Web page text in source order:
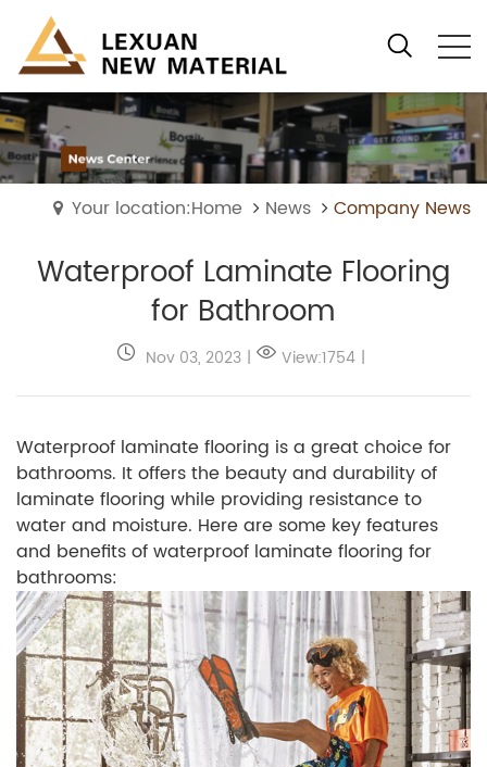
Your location:Home News Company News
Waterproof Laminate Flooring
for Bathroom
Nov 03, 2023 | View:1754 |
Waterproof laminate flooring is a great choice for
bathrooms. It offers the beauty and durability of
laminate flooring while providing resistance to
water and moisture. Here are some key features
and benefits of waterproof laminate flooring for
bathrooms: